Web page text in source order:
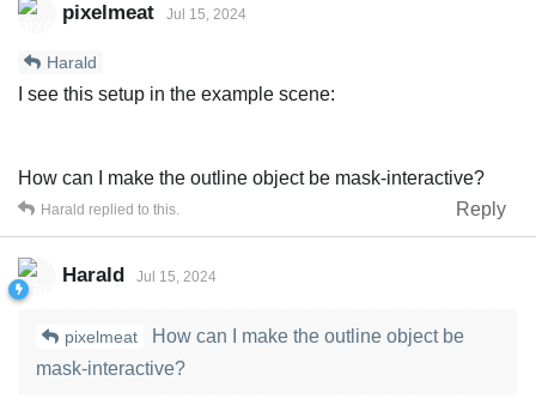
pixelmeat Jul 15, 2024
Harald
I see this setup in the example scene:
How can I make the outline object be mask-interactive?
Reply
Harald replied to this.
Harald Jul 15, 2024
pixelmeat
How can I make the outline object be
mask-interactive?